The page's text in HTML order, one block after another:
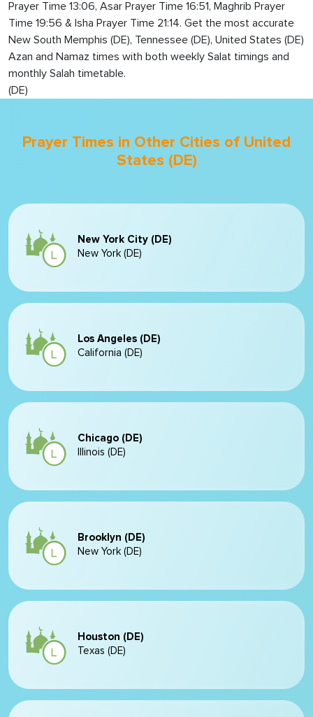
Prayer Time 13:06, Asar Prayer Time 16:51, Maghrib Prayer
Time 19:56 & Isha Prayer Time 21:14. Get the most accurate
New South Memphis (DE), Tennessee (DE), United States (DE)
Azan and Namaz times with both weekly Salat timings and
monthly Salah timetable.
(DE)
Prayer Times in Other Cities of United
States (DE)
New York City (DE)
New York (DE)
Los Angeles (DE)
California (DE)
Chicago (DE)
Illinois (DE)
Brooklyn (DE)
New York (DE)
Houston (DE)
Texas (DE)